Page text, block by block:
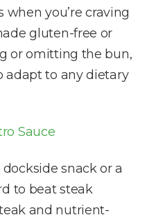
you’re craving
gluten-free or
or omitting the bun,
adapt to any dietary
Sauce
snack or a
to beat steak
and nutrient-